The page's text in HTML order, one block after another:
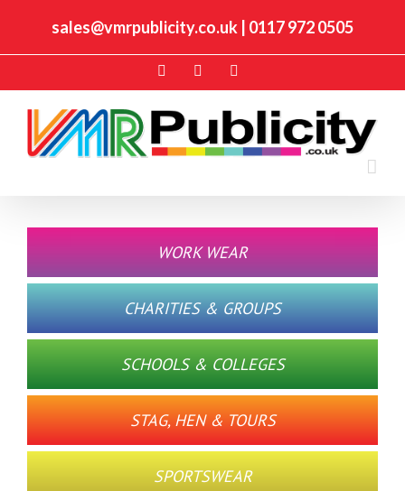
sales@vmrpublicity.co.uk 0117 972 0505
FacebookTwitter
WORK WEAR
CHARITIES & GROUPS
SCHOOLS & COLLEGES
STAG, HEN & TOURS
SPORTSWEAR